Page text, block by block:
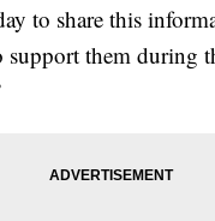
to share this
support them during